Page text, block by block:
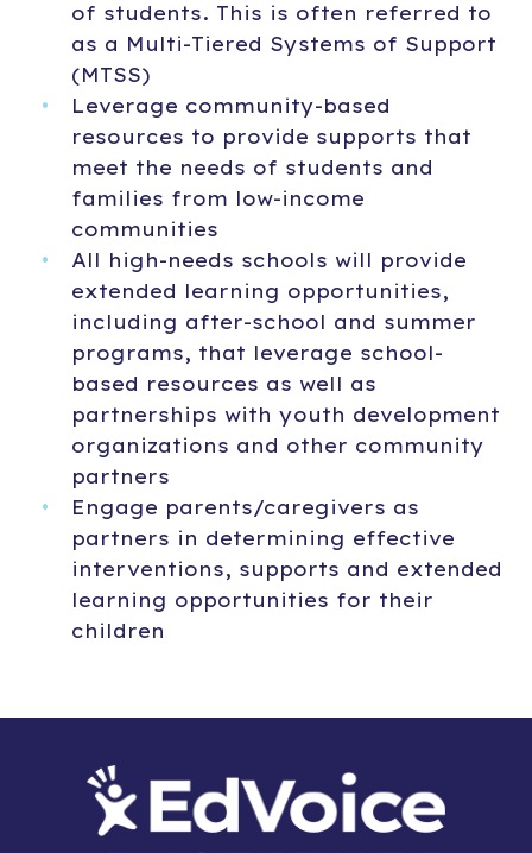
of students. This is often referred to
as a Multi-Tiered Systems of Support
(MTSS)
Leverage community-based
resources to provide supports that
meet the needs of students and
families from low-income
communities
All high-needs schools will provide
extended learning opportunities,
including after-school and summer
programs, that leverage school-
based resources as well as
partnerships with youth development
organizations and other community
partners
Engage parents/caregivers as
partners in determining effective
interventions, supports and extended
learning opportunities for their
children